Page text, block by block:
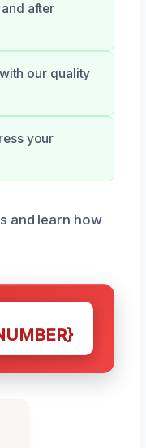
after
our quality
your
and learn how